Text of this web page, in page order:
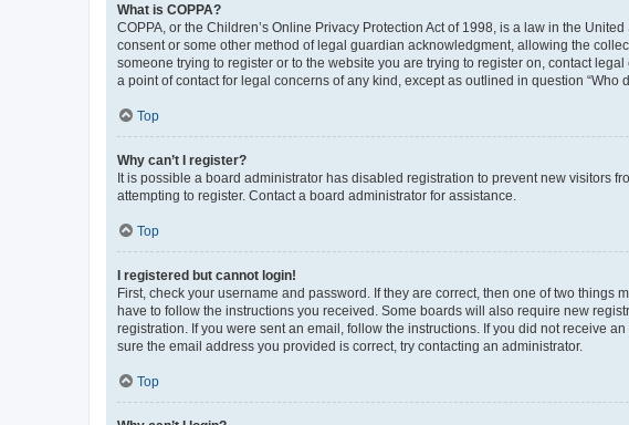
What is COPPA?
COPPA, or the Children’s Online Privacy Protection Act of 1998, is a law in the
consent or some other method of legal guardian acknowledgment, allowing the
someone trying to register or to the website you are trying to register on, contact
a point of contact for legal concerns of any kind, except as outlined in question
Top
Why can’t I register?
It is possible a board administrator has disabled registration to prevent new visitors
attempting to register. Contact a board administrator for assistance.
Top
I registered but cannot login!
First, check your username and password. If they are correct, then one of two
have to follow the instructions you received. Some boards will also require new
registration. If you were sent an email, follow the instructions. If you did not receive
sure the email address you provided is correct, try contacting an administrator.
Top